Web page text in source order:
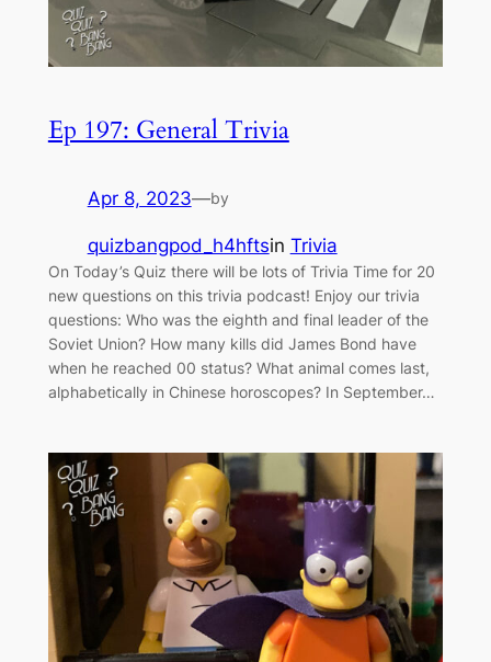
Ep 197: General Trivia
Apr 8, 2023—by
quizbangpod_h4hftsin Trivia
On Today’s Quiz there will be lots of Trivia Time for 20
new questions on this trivia podcast! Enjoy our trivia
questions: Who was the eighth and final leader of the
Soviet Union? How many kills did James Bond have
when he reached 00 status? What animal comes last,
alphabetically in Chinese horoscopes? In September…